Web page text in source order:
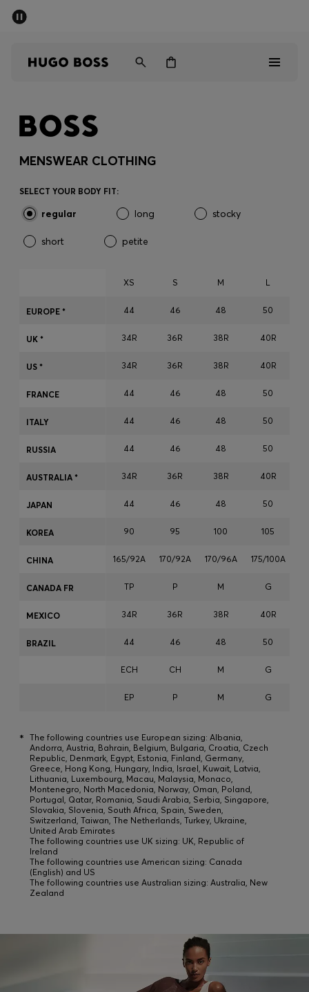
Men
Discover
Login / Register
Favorite (
MENSWEAR CLOTHING
SELECT YOUR BODY FIT:
regular long stocky
short petite
XS S M L
44 46 48 50
34R 36R 38R 40R
34R 36R 38R 40R
44 46 48 50
44 46 48 50
44 46 48 50
34R 36R 38R 40R
44 46 48 50
90 95 100 105
165/92A 170/92A 170/96A 175/100A
TP P M G
34R 36R 38R 40R
44 46 48 50
ECH CH M G
EP P M G
EUROPE *
UK *
US *
FRANCE
ITALY
RUSSIA
AUSTRALIA *
JAPAN
KOREA
CHINA
CANADA FR
MEXICO
BRAZIL
* The following countries use European sizing: Albania,
Andorra, Austria, Bahrain, Belgium, Bulgaria, Croatia, Czech
Republic, Denmark, Egypt, Estonia, Finland, Germany,
Greece, Hong Kong, Hungary, India, Israel, Kuwait, Latvia,
Lithuania, Luxembourg, Macau, Malaysia, Monaco,
Montenegro, North Macedonia, Norway, Oman, Poland,
Portugal, Qatar, Romania, Saudi Arabia, Serbia, Singapore,
Slovakia, Slovenia, South Africa, Spain, Sweden,
Switzerland, Taiwan, The Netherlands, Turkey, Ukraine,
United Arab Emirates
The following countries use UK sizing: UK, Republic of
Ireland
The following countries use American sizing: Canada
(English) and US
The following countries use Australian sizing: Australia, New
Zealand